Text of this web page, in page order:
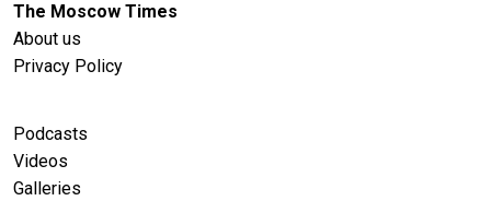
The Moscow Times
About us
Privacy Policy
Podcasts
Videos
Galleries